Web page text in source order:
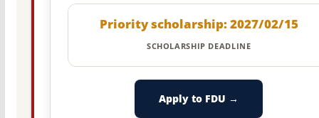
Priority scholarship: 2027/02/15
SCHOLARSHIP DEADLINE
Apply to FDU →